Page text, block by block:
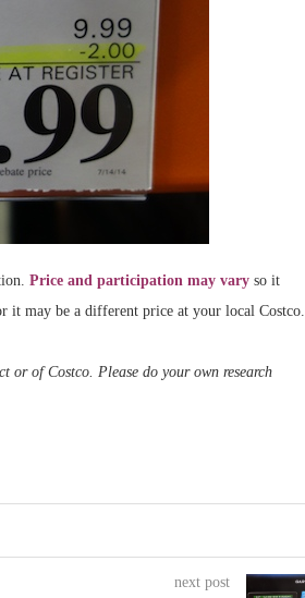
Price and participation may vary so it
it may be a different price at your local Costco.
or of Costco. Please do your own research
next post